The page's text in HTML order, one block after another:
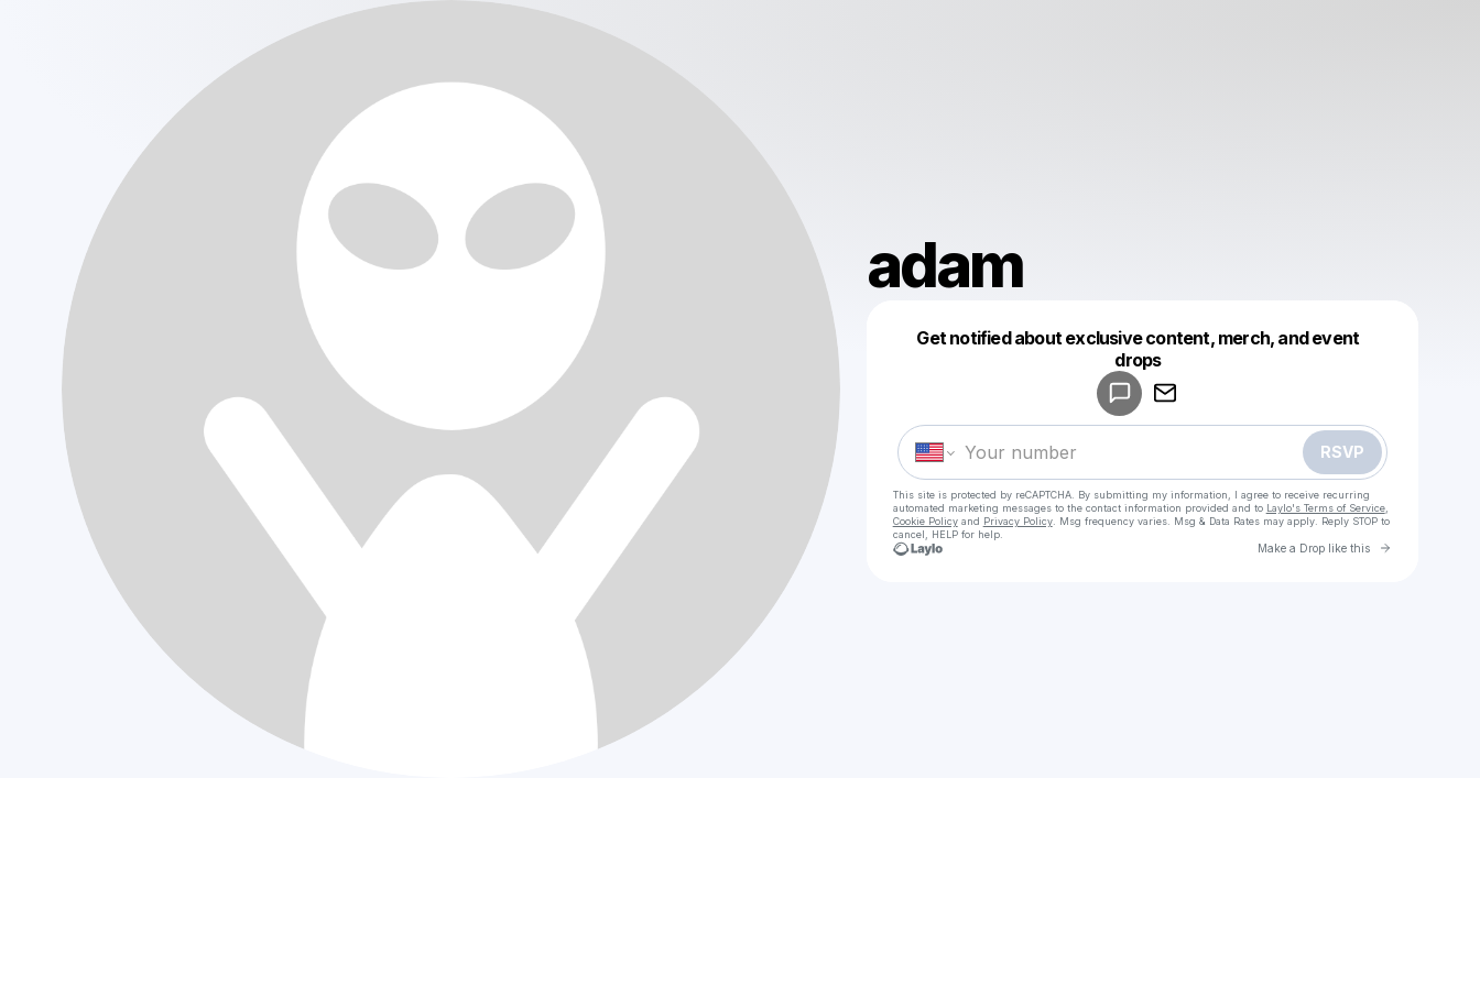
adam
Get notified about exclusive content, merch, and event
drops
RSVP
This site is protected by reCAPTCHA. By submitting my information, I agree to receive recurring
automated marketing messages to the contact information provided and to Laylo's Terms of Service,
Cookie Policyand Privacy Policy. Msg frequency varies. Msg & Data Rates may apply. Reply STOP to
cancel, HELP for help.
Make a Drop like this Go to
Make a drop like this
Powered by